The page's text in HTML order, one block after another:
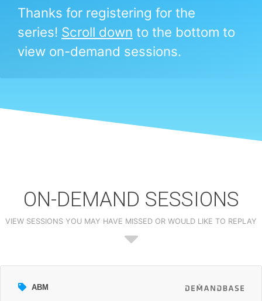
Thanks for registering for the
series! Scroll down to the bottom to
view on-demand sessions.
ON-DEMAND SESSIONS
VIEW SESSIONS YOU MAY HAVE MISSED OR WOULD LIKE TO REPLAY
ABM